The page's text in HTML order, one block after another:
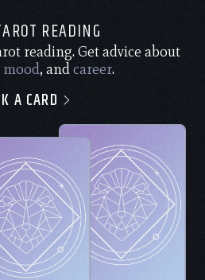
READING
reading. Get advice about
mood, andcareer.
A CARD